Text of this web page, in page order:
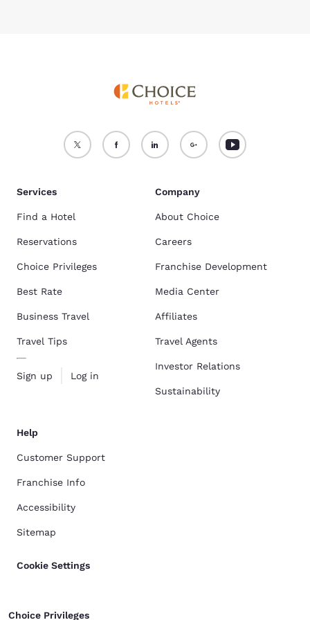
Services
Find a Hotel
Reservations
Choice Privileges
Best Rate
Business Travel
Travel Tips
Sign up Log in
Company
About Choice
Careers
Franchise Development
Media Center
Affiliates
Travel Agents
Investor Relations
Sustainability
Help
Customer Support
Franchise Info
Accessibility
Sitemap
Cookie Settings
Choice Privileges